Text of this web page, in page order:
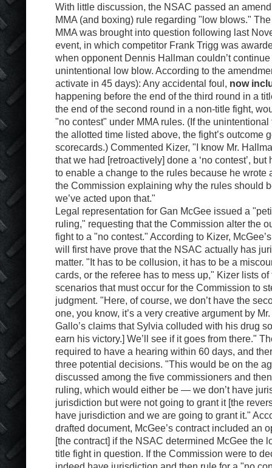
With little discussion, the NSAC passed an
MMA (and boxing) rule regarding "low blows."
MMA was brought into question following last
event, in which competitor Frank Trigg was
when opponent Dennis Hallman couldn’t
unintentional low blow. According to the
activate in 45 days): Any accidental foul, now
happening before the end of the third round in a
the end of the second round in a non-title fight,
"no contest" under MMA rules. (If the
the allotted time listed above, the fight’s outcome
scorecards.) Commented Kizer, "I know Mr.
that we had [retroactively] done a ‘no contest’,
to enable a change to the rules because he wrote
the Commission explaining why the rules should
we’ve acted upon that."
Legal representation for Gan McGee issued a
ruling," requesting that the Commission alter the
fight to a "no contest." According to Kizer,
will first have prove that the NSAC actually has
matter. "It has to be collusion, it has to be a
cards, or the referee has to mess up," Kizer lists
scenarios that must occur for the Commission to
judgment. "Here, of course, we don’t have the
one, you know, it’s a very creative argument by
Gallo’s claims that Sylvia colluded with his drug
earn his victory.] We’ll see if it goes from there."
required to have a hearing within 60 days, and
three potential decisions. "This would be on the
discussed among the five commissioners and
ruling, which would either be — we don’t have
jurisdiction but were not going to grant it [the
have jurisdiction and we are going to grant it."
drafted document, McGee’s contract included an
[the contract] if the NSAC determined McGee the
title fight in question. If the Commission were to